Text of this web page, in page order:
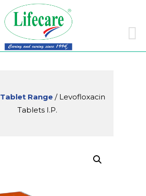
Skip
Tablet Range/ Levofloxacin
Tablets I.P.